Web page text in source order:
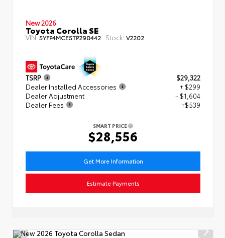
New 2026
Toyota Corolla SE
VIN:5YFP4MCE5TP290442 Stock: V2202
TSRP
$29,322
Dealer Installed Accessories
+ $299
Dealer Adjustment
- $1,604
Dealer Fees
+$539
SMART PRICE
$28,556
Get More Information
Estimate Payments